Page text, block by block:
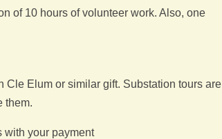
of 10 hours of volunteer work. Also, one
Cle Elum or similar gift. Substation tours are
them.
with your payment